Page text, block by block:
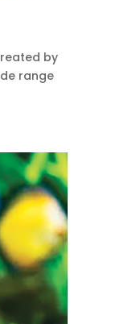
by
range